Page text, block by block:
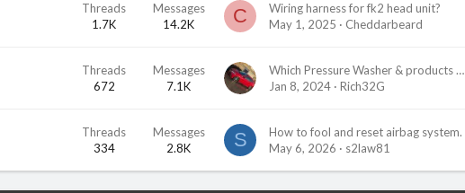
Threads
1.7K
Messages
14.2K
C
Wiring harness for fk2 head unit?
May 1, 2025
Cheddarbeard
Threads
672
Messages
7.1K
Which Pressure Washer & products do you use?
Jan 8, 2024
Rich32G
Threads
334
Messages
2.8K
S
How to fool and reset airbag system.
May 6, 2026
s2law81